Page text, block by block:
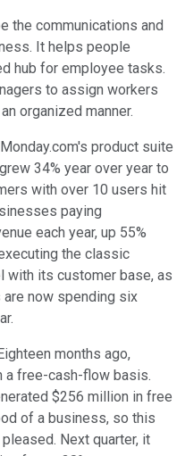
the communications and
It helps people
hub for employee tasks.
to assign workers
organized manner.
product suite
34% year over year to
with over 10 users hit
paying
each year, up 55%
the classic
with its customer base, as
now spending six
months ago,
a free-cash-flow basis.
$256 million in free
of a business, so this
Next quarter, it